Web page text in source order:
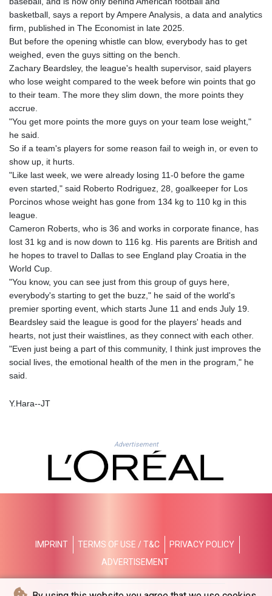
LKR 387.005699
LSL 18.684038
LVL 0.698328
MAD 10.768161
MGA
2423.870661
MNT
4149.464085
MRU 46.314972
MUR 54.25975
MVR 17.836226
2002.272162
MXN 19.799721
MZN 73.776479
NAD 18.683957
PAB 1.154692
PEN 3.900486
PGK 5.105359
6873.158225
QAR 4.209453
basketball, says a report by Ampere Analysis, a data and analytics
firm, published in The Economist in late 2025.
But before the opening whistle can blow, everybody has to get
weighed, even the guys sitting on the bench.
Zachary Beardsley, the league's health supervisor, said players
who lose weight compared to the week before win points that go
to their team. The more they slim down, the more points they
accrue.
"You get more points the more guys on your team lose weight,"
he said.
So if a team's players for some reason fail to weigh in, or even to
show up, it hurts.
"Like last week, we were already losing 11-0 before the game
even started," said Roberto Rodriguez, 28, goalkeeper for Los
Porcinos whose weight has gone from 134 kg to 110 kg in this
league.
Cameron Roberts, who is 36 and works in corporate finance, has
lost 31 kg and is now down to 116 kg. His parents are British and
he hopes to travel to Dallas to see England play Croatia in the
World Cup.
"You know, you can see just from this group of guys here,
everybody's starting to get the buzz," he said of the world's
premier sporting event, which starts June 11 and ends July 19.
Beardsley said the league is good for the players' heads and
hearts, not just their waistlines, as they connect with each other.
"Even just being a part of this community, I think just improves the
social lives, the emotional health of the men in the program," he
said.
Y.Hara--JT
Advertisement
IMPRINT TERMS OF USE / T&C
PRIVACY POLICY
ADVERTISEMENT
© The Japan Times - 2026 - All rights reserved